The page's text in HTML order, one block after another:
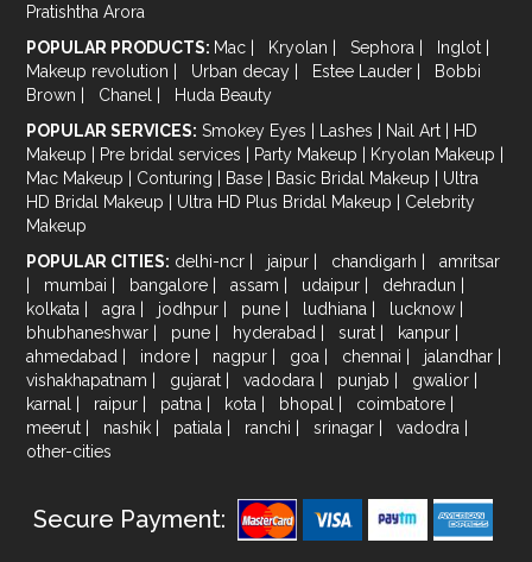
Pratishtha Arora
POPULAR PRODUCTS: Mac | Kryolan | Sephora | Inglot |
Makeup revolution | Urban decay | Estee Lauder |
Bobbi
Brown | Chanel |
Huda Beauty
POPULAR SERVICES: Smokey Eyes | Lashes | Nail Art | HD
Makeup | Pre bridal services | Party Makeup | Kryolan Makeup |
Mac Makeup | Conturing | Base | Basic Bridal Makeup | Ultra
HD Bridal Makeup | Ultra HD Plus Bridal Makeup | Celebrity
Makeup
POPULAR CITIES: delhi-ncr | jaipur | chandigarh |
amritsar
|
mumbai | bangalore | assam | udaipur | dehradun |
kolkata | agra | jodhpur | pune | ludhiana | lucknow |
bhubhaneshwar | pune | hyderabad | surat | kanpur |
ahmedabad | indore | nagpur | goa | chennai | jalandhar |
vishakhapatnam | gujarat | vadodara | punjab | gwalior |
karnal | raipur | patna | kota | bhopal | coimbatore |
meerut | nashik | patiala | ranchi | srinagar | vadodra |
other-cities
Secure Payment: